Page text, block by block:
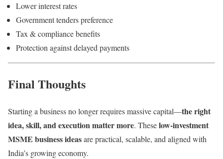
Lower interest rates
Government tenders preference
Tax & compliance benefits
Protection against delayed payments
Final Thoughts
Starting a business no longer requires massive capital—the right
idea, skill, and execution matter more. Theselow-investment
MSME business ideasare practical, scalable, and aligned with
India’s growing economy.